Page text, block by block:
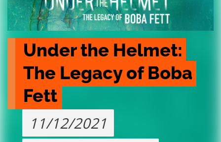
Under the Helmet:
The Legacy of Boba
Fett
11/12/2021